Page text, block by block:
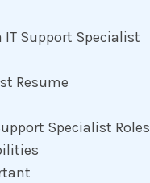
IT Support Specialist
Resume
Specialist Roles